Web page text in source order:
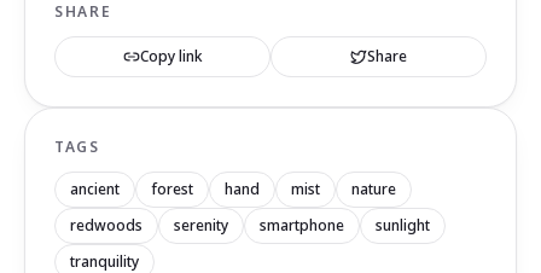
SHARE
Copy link Share
TAGS
ancient forest hand mist
nature
redwoods
serenity smartphone
sunlight
tranquility